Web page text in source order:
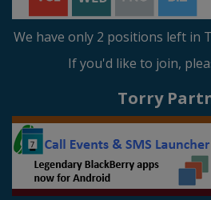
We have only 2 positions left in
If you'd like to join,
Torry